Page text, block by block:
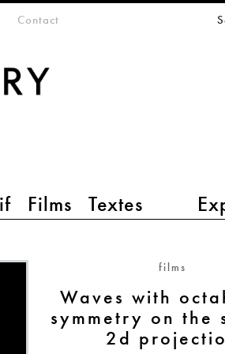
Films Textes
Contact
films
Waves with
symmetry on the
2d